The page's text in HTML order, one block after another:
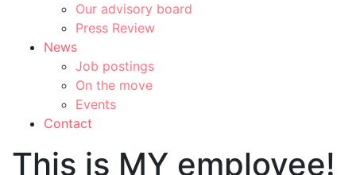
Our advisory board
Press Review
News
Job postings
On the move
Events
Contact
This is MY employee!